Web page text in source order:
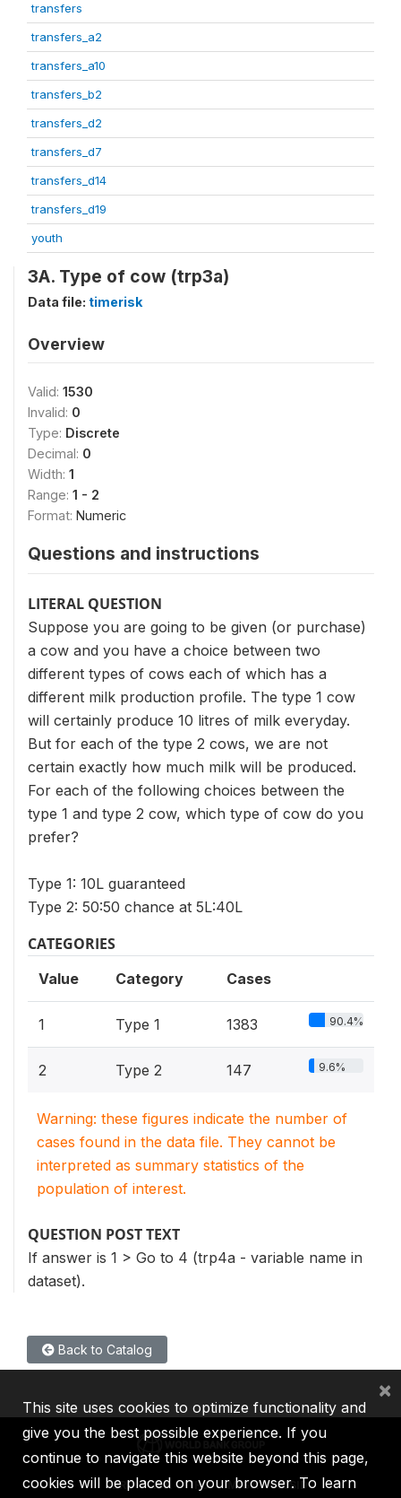
transfers
transfers_a2
transfers_a10
transfers_b2
transfers_d2
transfers_d7
transfers_d14
transfers_d19
youth
3A. Type of cow (trp3a)
Data file: timerisk
Overview
Valid: 1530
Invalid: 0
Type: Discrete
Decimal: 0
Width: 1
Range: 1 - 2
Format: Numeric
Questions and instructions
LITERAL QUESTION
Suppose you are going to be given (or purchase)
a cow and you have a choice between two
different types of cows each of which has a
different milk production profile. The type 1 cow
will certainly produce 10 litres of milk everyday.
But for each of the type 2 cows, we are not
certain exactly how much milk will be produced.
For each of the following choices between the
type 1 and type 2 cow, which type of cow do you
prefer?
Type 1: 10L guaranteed
Type 2: 50:50 chance at 5L:40L
CATEGORIES
Value Category Cases
1 Type 1 1383 90.4%
2 Type 2 147 9.6%
Warning: these figures indicate the number of
cases found in the data file. They cannot be
interpreted as summary statistics of the
population of interest.
QUESTION POST TEXT
If answer is 1 > Go to 4 (trp4a - variable name in
dataset).
Back to Catalog
IBRD IDA IFC MIGA ICSID
This site uses cookies to optimize functionality and
give you the best possible experience. If you
continue to navigate this website beyond this page,
cookies will be placed on your browser. To learn
×